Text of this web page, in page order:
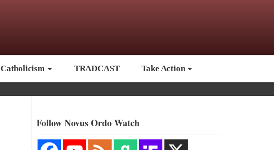
Catholicism TRADCAST Take Action
Follow Novus Ordo Watch